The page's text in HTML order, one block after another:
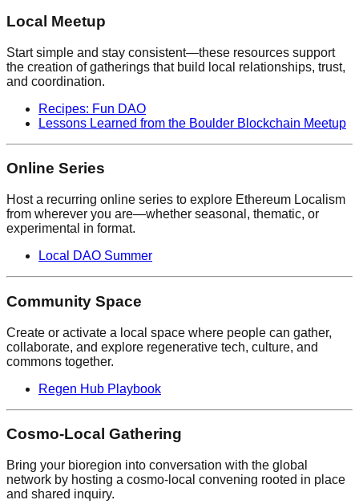
Local Meetup
Start simple and stay consistent—these resources support
the creation of gatherings that build local relationships, trust,
and coordination.
Recipes: Fun DAO
Lessons Learned from the Boulder Blockchain Meetup
Online Series
Host a recurring online series to explore Ethereum Localism
from wherever you are—whether seasonal, thematic, or
experimental in format.
Local DAO Summer
Community Space
Create or activate a local space where people can gather,
collaborate, and explore regenerative tech, culture, and
commons together.
Regen Hub Playbook
Cosmo-Local Gathering
Bring your bioregion into conversation with the global
network by hosting a cosmo-local convening rooted in place
and shared inquiry.